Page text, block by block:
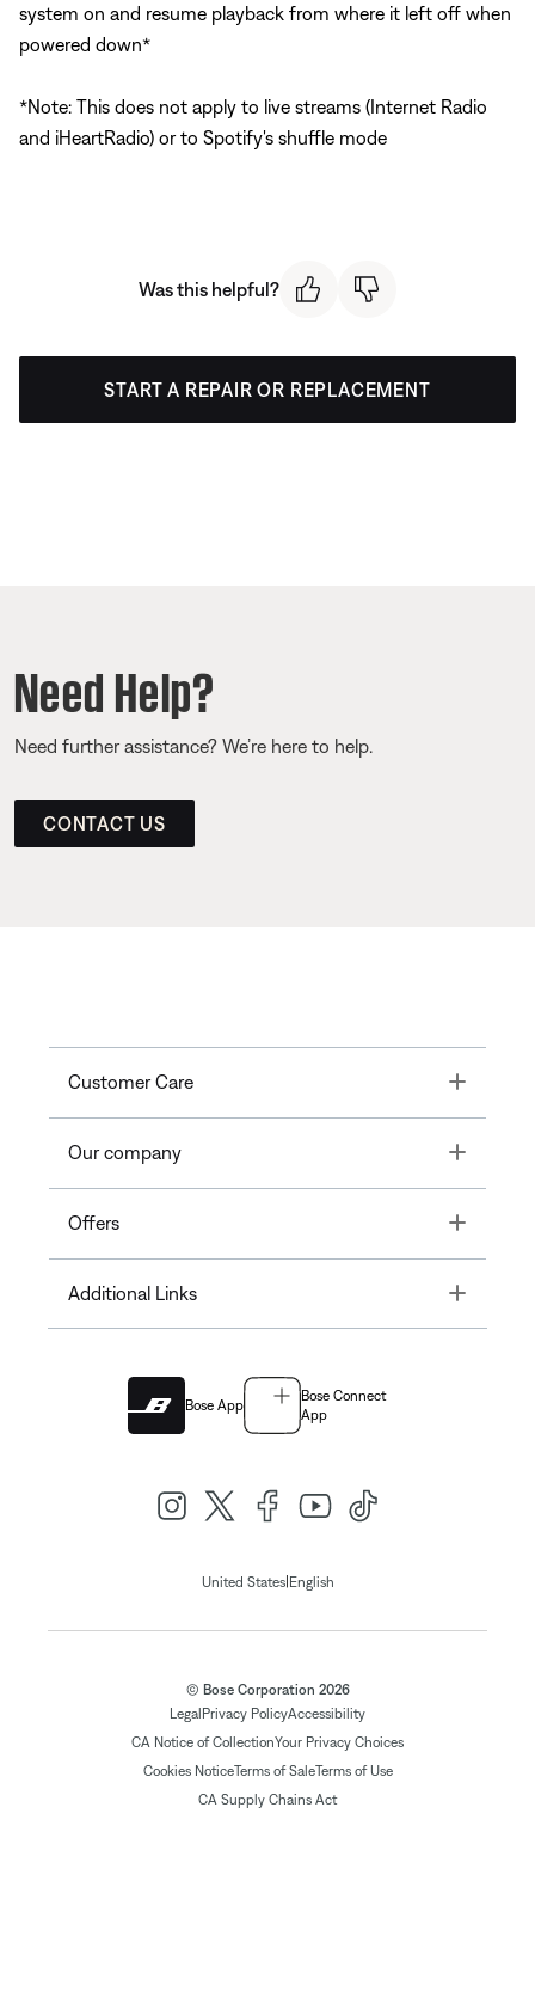
system on and resume playback from where it left off when
powered down*
*Note: This does not apply to live streams (Internet Radio
and iHeartRadio) or to Spotify's shuffle mode
Was this helpful?
START A REPAIR OR REPLACEMENT
Need Help?
Need further assistance? We’re here to help.
CONTACT US
Customer Care Toggle
Our company Toggle
Offers Toggle
Additional Links Toggle
Bose App
Bose Connect
App
United States| English
© Bose Corporation 2026
Legal Privacy PolicyAccessibility
CA Notice of CollectionYour Privacy Choices
Cookies NoticeTerms of SaleTerms of Use
CA Supply Chains Act